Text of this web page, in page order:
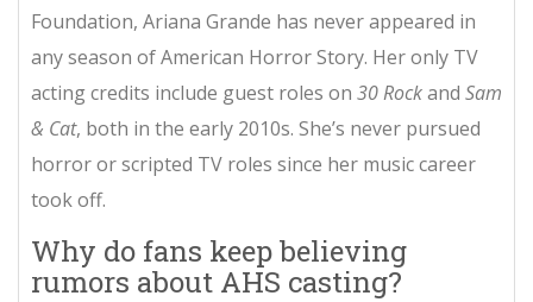
Foundation, Ariana Grande has never appeared in
any season of American Horror Story. Her only TV
acting credits include guest roles on 30 Rockand Sam
& Cat, both in the early 2010s. She’s never pursued
horror or scripted TV roles since her music career
took off.
Why do fans keep believing
rumors about AHS casting?